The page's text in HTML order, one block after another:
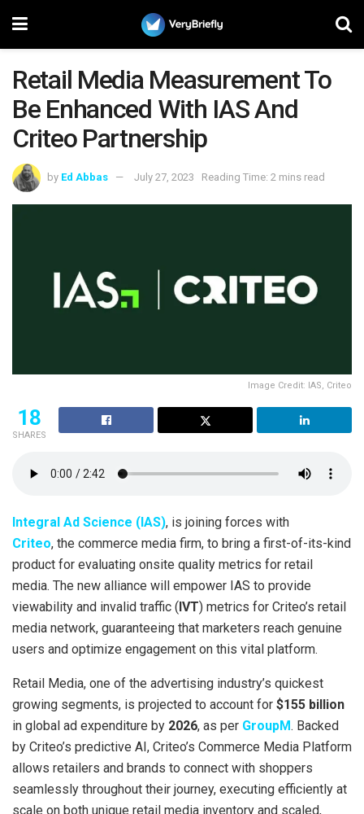
Retail Media Measurement To
Be Enhanced With IAS And
Criteo Partnership
by Ed Abbas July 27, 2023 Reading Time: 2 mins read
Image Credit: IAS, Criteo
18
SHARES
Integral Ad Science (IAS), is joining forces with
Criteo, the commerce media firm, to bring a first-of-its-kind
product for evaluating onsite quality metrics for retail
media. The new alliance will empower IAS to provide
viewability and invalid traffic (IVT) metrics for Criteo’s retail
media network, guaranteeing that marketers reach genuine
users and optimize engagement on this vital platform.
Retail Media, one of the advertising industry’s quickest
growing segments, is projected to account for $155 billion
in global ad expenditure by 2026, as per GroupM. Backed
by Criteo’s predictive AI, Criteo’s Commerce Media Platform
allows retailers and brands to connect with shoppers
seamlessly throughout their journey, executing efficiently at
scale on both unique retail media inventory and scaled,